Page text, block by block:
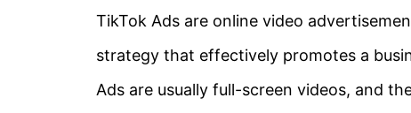
TikTok Ads are online video
strategy that effectively promotes a
Ads are usually full-screen videos, and